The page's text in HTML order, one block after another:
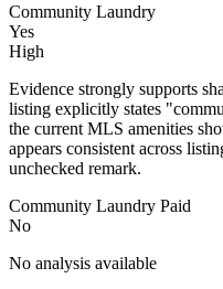
Community Laundry
Yes
High
Evidence strongly supports
listing explicitly states
the current MLS amenities
appears consistent across
unchecked remark.
Community Laundry Paid
No
No analysis available